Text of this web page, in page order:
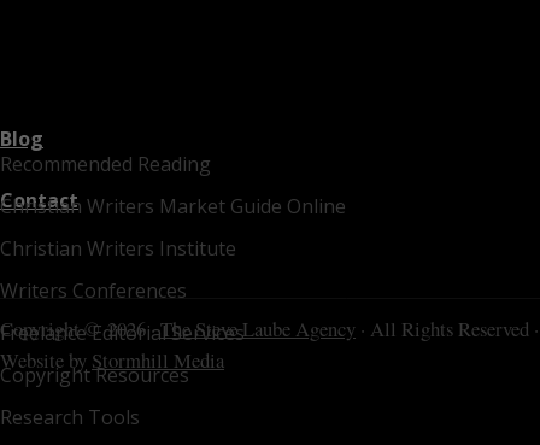
Recommended Reading
Christian Writers Market Guide Online
Christian Writers Institute
Writers Conferences
Freelance Editorial Services
Copyright Resources
Research Tools
Blog
Contact
Copyright © 2026 ·The Steve Laube Agency · All Rights Reserved ·
Website by Stormhill Media